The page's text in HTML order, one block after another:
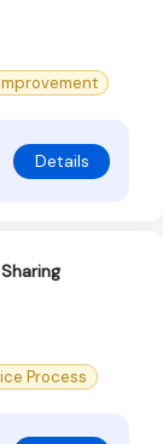
Details
Process